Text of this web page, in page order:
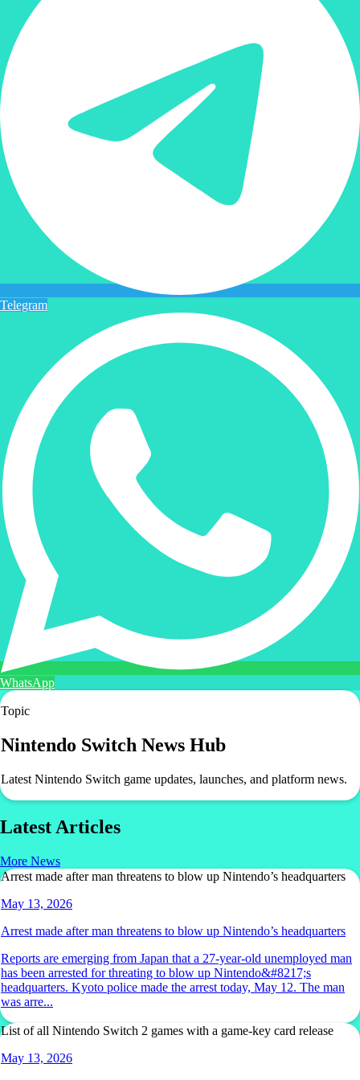
Telegram
WhatsApp
Topic
Nintendo Switch News Hub
Latest Nintendo Switch game updates, launches, and platform news.
Latest Articles
More News
Arrest made after man threatens to blow up Nintendo’s headquarters
May 13, 2026
Arrest made after man threatens to blow up Nintendo’s headquarters
Reports are emerging from Japan that a 27-year-old unemployed man
has been arrested for threating to blow up Nintendo&#8217;s
headquarters. Kyoto police made the arrest today, May 12. The man
was arre...
List of all Nintendo Switch 2 games with a game-key card release
May 13, 2026